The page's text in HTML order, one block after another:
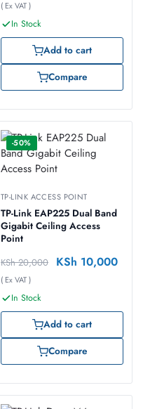
( Ex VAT )
In Stock
Add to cart
Compare
-50%
TP-LINK ACCESS POINT
TP-Link EAP225 Dual Band
Gigabit Ceiling Access
Point
KSh20,000 KSh 10,000
( Ex VAT )
In Stock
Add to cart
Compare